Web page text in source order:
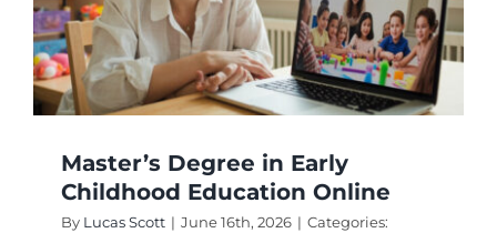
in
2026
Master’s Degree in Early
Childhood Education Online
By Lucas Scott | June 16th, 2026 | Categories: